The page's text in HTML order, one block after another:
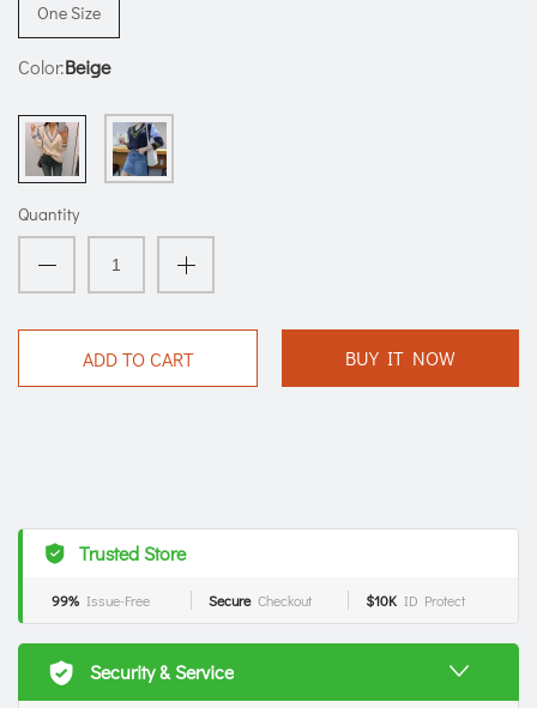
One Size
Color:Beige
Quantity
ADD TO CART BUY IT NOW
Trusted Store
99% Issue-Free Secure Checkout $10K ID Protect
Security & Service